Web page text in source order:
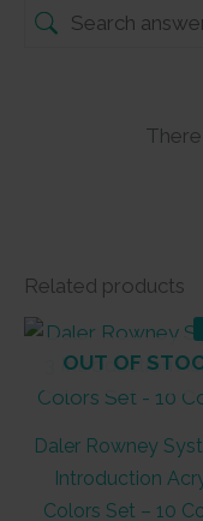
Related products
OUT OF
Daler Rowney
Introduction
Colors Set – 10